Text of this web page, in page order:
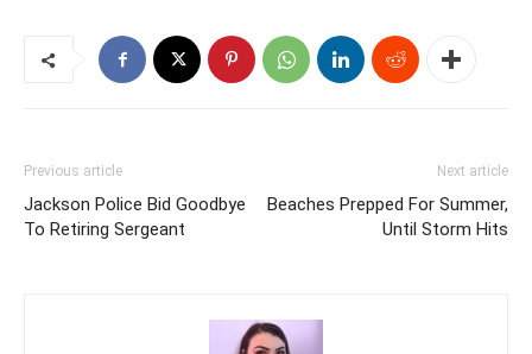
Previous article
Jackson Police Bid Goodbye
To Retiring Sergeant
Next article
Beaches Prepped For Summer,
Until Storm Hits